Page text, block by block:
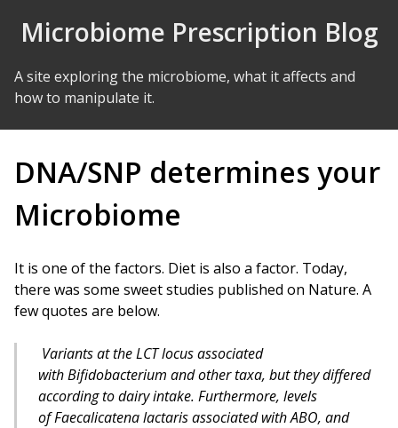
Microbiome Prescription Blog
A site exploring the microbiome, what it affects and
how to manipulate it.
DNA/SNP determines your
Microbiome
It is one of the factors. Diet is also a factor. Today,
there was some sweet studies published on Nature. A
few quotes are below.
Variants at theLCTlocus associated
withBifidobacterium and other taxa, but they differed
according to dairy intake. Furthermore, levels
ofFaecalicatena lactarisassociated withABO, and